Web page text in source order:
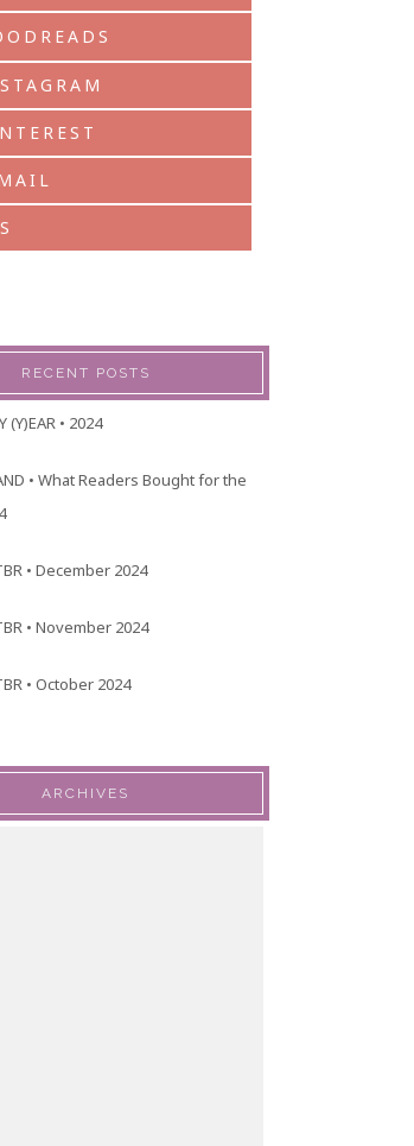
RECENT POSTS
(Y)EAR • 2024
• What Readers Bought for the
• December 2024
• November 2024
• October 2024
ARCHIVES